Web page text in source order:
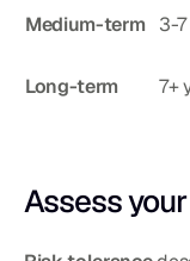
Medium-term 3-
Long-term
7+
Assess